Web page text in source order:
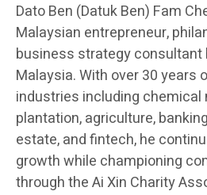
Dato Ben (Datuk Ben) Fam
Malaysian entrepreneur,
business strategy consultant
Malaysia. With over 30 years
industries including
plantation, agriculture,
estate, and fintech, he
growth while championing
through the Ai Xin Charity